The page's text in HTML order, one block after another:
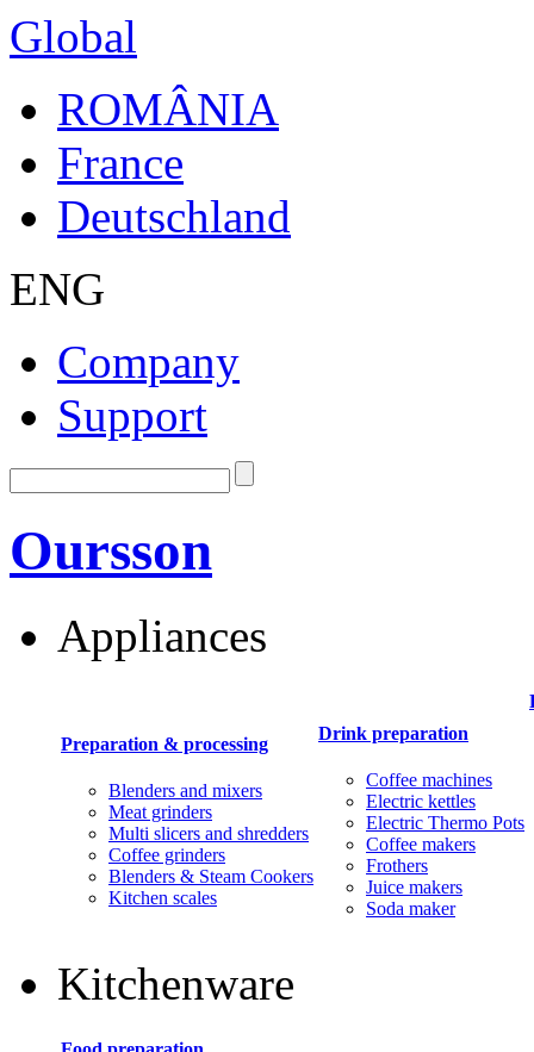
Global
ROMÂNIA
France
Deutschland
ENG
Company
Support
Oursson
Appliances
Preparation & processing
Blenders and mixers
Meat grinders
Multi slicers and shredders
Coffee grinders
Blenders & Steam Cookers
Kitchen scales
Drink preparation
Coffee machines
Electric kettles
Electric Thermo Pots
Coffee makers
Frothers
Juice makers
Soda maker
Kitchenware